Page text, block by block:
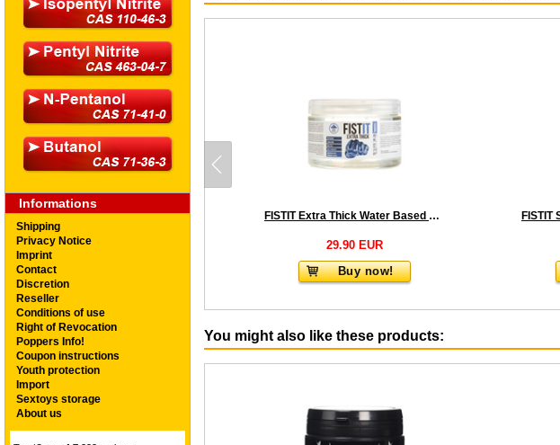
Informations
Shipping
Privacy Notice
Imprint
Contact
Discretion
Reseller
Conditions of use
Right of Revocation
Poppers Info!
Coupon instructions
Youth protection
Import
Sextoys storage
About us
FISTIT Extra Thick Water Based Lubricant 500 ml
29.90 EUR
Buy now!
You might also like these products: